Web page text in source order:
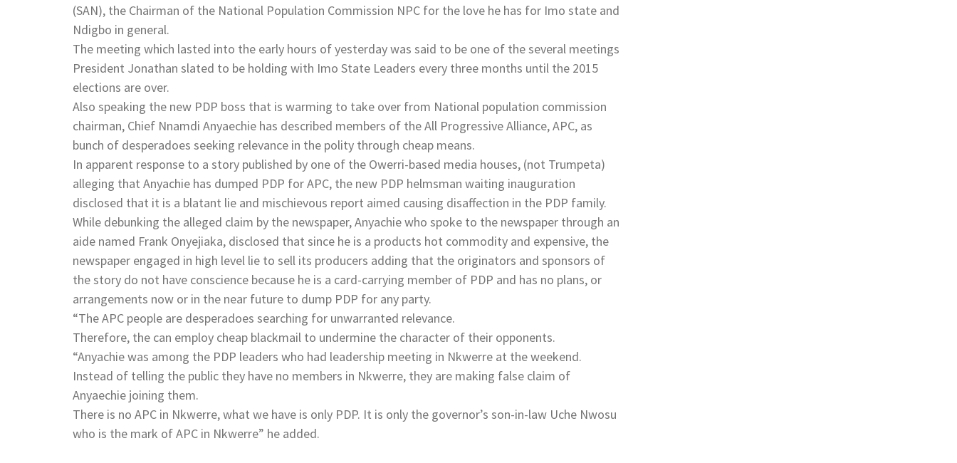
(SAN), the Chairman of the National Population Commission NPC for the love he has for Imo state and
Ndigbo in general.
The meeting which lasted into the early hours of yesterday was said to be one of the several meetings
President Jonathan slated to be holding with Imo State Leaders every three months until the 2015
elections are over.
Also speaking the new PDP boss that is warming to take over from National population commission
chairman, Chief Nnamdi Anyaechie has described members of the All Progressive Alliance, APC, as
bunch of desperadoes seeking relevance in the polity through cheap means.
In apparent response to a story published by one of the Owerri-based media houses, (not Trumpeta)
alleging that Anyachie has dumped PDP for APC, the new PDP helmsman waiting inauguration
disclosed that it is a blatant lie and mischievous report aimed causing disaffection in the PDP family.
While debunking the alleged claim by the newspaper, Anyachie who spoke to the newspaper through an
aide named Frank Onyejiaka, disclosed that since he is a products hot commodity and expensive, the
newspaper engaged in high level lie to sell its producers adding that the originators and sponsors of
the story do not have conscience because he is a card-carrying member of PDP and has no plans, or
arrangements now or in the near future to dump PDP for any party.
“The APC people are desperadoes searching for unwarranted relevance.
Therefore, the can employ cheap blackmail to undermine the character of their opponents.
“Anyachie was among the PDP leaders who had leadership meeting in Nkwerre at the weekend.
Instead of telling the public they have no members in Nkwerre, they are making false claim of
Anyaechie joining them.
There is no APC in Nkwerre, what we have is only PDP. It is only the governor’s son-in-law Uche Nwosu
who is the mark of APC in Nkwerre” he added.